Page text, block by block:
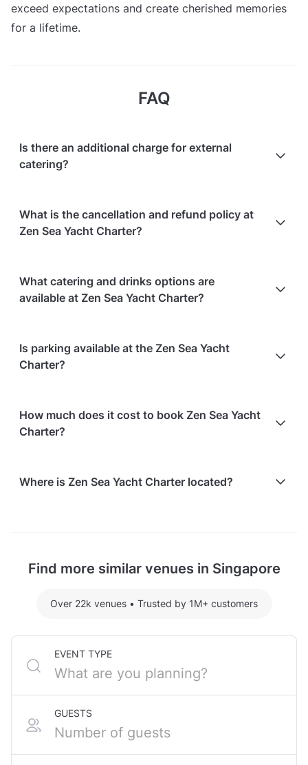
exceed expectations and create cherished memories
for a lifetime.
FAQ
Is there an additional charge for external
catering?
No, there is no additional charge for external
catering.
What is the cancellation and refund policy at
Zen Sea Yacht Charter?
refund.
Cancellationsfor events starting within 30 days
are
non-refundable.
What catering and drinks options are
available at Zen Sea Yacht Charter?
options are available:
Is parking available at the Zen Sea Yacht
Charter?
How much does it cost to book Zen Sea Yacht
Charter?
recently held events at Zen Sea Yacht Charter:
Where is Zen Sea Yacht Charter located?
Find more similar venues in Singapore
Over 22k venues • Trusted by 1M+ customers
EVENT TYPE
GUESTS